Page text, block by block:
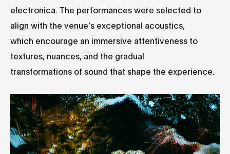
electronica. The performances were selected to
align with the venue’s exceptional acoustics,
which encourage an immersive attentiveness to
textures, nuances, and the gradual
transformations of sound that shape the experience.